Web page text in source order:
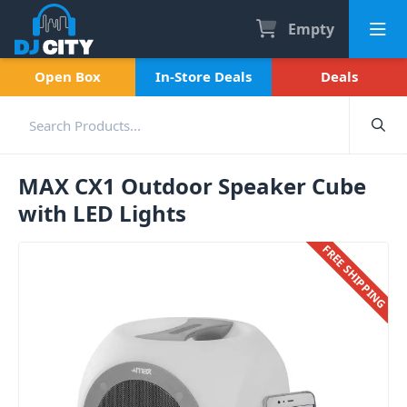
Empty
Open Box In-Store Deals Deals
MAX CX1 Outdoor Speaker Cube
with LED Lights
FREE SHIPPING